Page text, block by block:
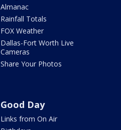
Almanac
Rainfall Totals
FOX Weather
Dallas-Fort Worth Live
Cameras
Share Your Photos
Good Day
Links from On Air